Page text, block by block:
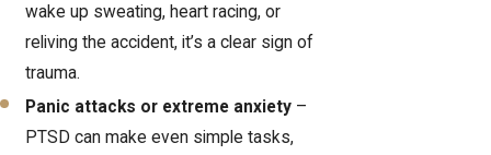
wake up sweating, heart racing, or
reliving the accident, it’s a clear sign of
trauma.
Panic attacks or extreme anxiety –
PTSD can make even simple tasks,